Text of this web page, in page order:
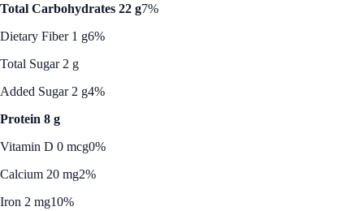
Total Carbohydrates 22 g7%
Dietary Fiber 1 g6%
Total Sugar 2 g
Added Sugar 2 g4%
Protein 8 g
Vitamin D 0 mcg0%
Calcium 20 mg2%
Iron 2 mg10%